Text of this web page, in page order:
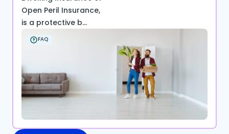
Open Peril Insurance,
is a protective b...
FAQ